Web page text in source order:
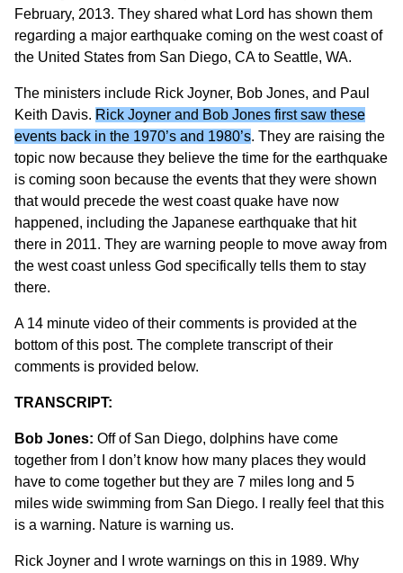
February, 2013. They shared what Lord has shown them
regarding a major earthquake coming on the west coast of
the United States from San Diego, CA to Seattle, WA.
The ministers include Rick Joyner, Bob Jones, and Paul
Keith Davis. Rick Joyner and Bob Jones first saw these
events back in the 1970’s and 1980’s. They are raising the
topic now because they believe the time for the earthquake
is coming soon because the events that they were shown
that would precede the west coast quake have now
happened, including the Japanese earthquake that hit
there in 2011. They are warning people to move away from
the west coast unless God specifically tells them to stay
there.
A 14 minute video of their comments is provided at the
bottom of this post. The complete transcript of their
comments is provided below.
TRANSCRIPT:
Bob Jones: Off of San Diego, dolphins have come
together from I don’t know how many places they would
have to come together but they are 7 miles long and 5
miles wide swimming from San Diego. I really feel that this
is a warning. Nature is warning us.
Rick Joyner and I wrote warnings on this in 1989. Why